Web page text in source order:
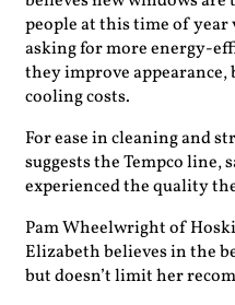
people at this time of
asking for more energy-
they improve
cooling costs.
For ease in cleaning and
suggests the Tempco line,
experienced the quality
Pam Wheelwright of
Elizabeth believes in the
but doesn’t limit her